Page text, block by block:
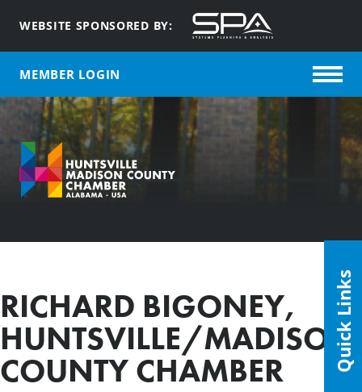
WEBSITE SPONSORED BY:
MEMBER LOGIN
RICHARD BIGONEY,
HUNTSVILLE/MADISON
COUNTY CHAMBER Quick Links